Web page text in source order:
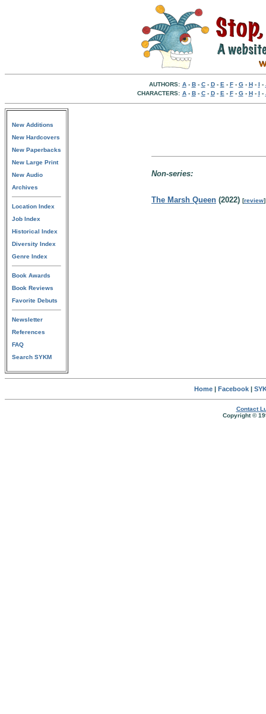
AUTHORS: A- B- C- D- E - F- G- H- I -
CHARACTERS: A- B- C- D- E - F- G- H- I -
New Additions
New Hardcovers
New Paperbacks
New Large Print
New Audio
Archives
Location Index
Job Index
Historical Index
Diversity Index
Genre Index
Book Awards
Book Reviews
Favorite Debuts
Newsletter
References
FAQ
Search SYKM
Non-series:
The Marsh Queen (2022) [review]
Home| Facebook|
Contact
Copyright ©